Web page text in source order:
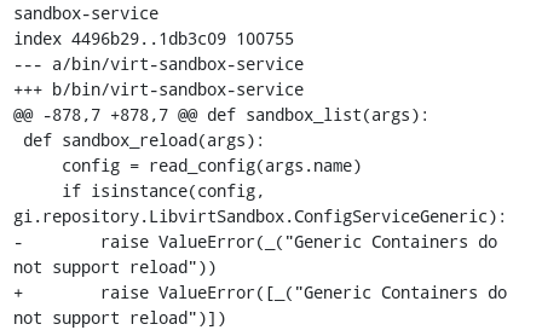
sandbox-service
index 4496b29..1db3c09 100755
--- a/bin/virt-sandbox-service
+++ b/bin/virt-sandbox-service
@@ -878,7 +878,7 @@ def sandbox_list(args):
gi.repository.LibvirtSandbox.ConfigServiceGeneric):
-        raise ValueError(_("Generic Containers do
not support reload"))
+        raise ValueError([_("Generic Containers do
not support reload")])